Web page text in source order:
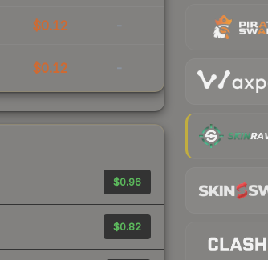
$0.12 -
$0.12 -
$0.96
$0.82